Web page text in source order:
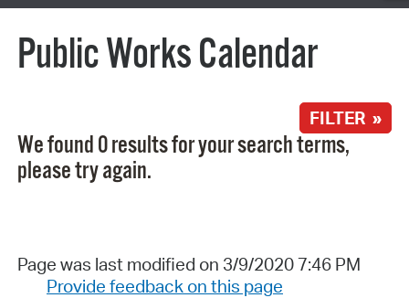
Public Works Calendar
FILTER »
We found 0 results for your search terms,
please try again.
Page was last modified on 3/9/2020 7:46 PM
Provide feedback on this page